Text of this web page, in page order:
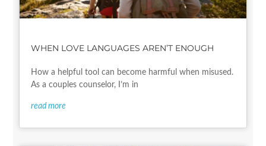
WHEN LOVE LANGUAGES AREN’T ENOUGH
How a helpful tool can become harmful when misused.
As a couples counselor, I’m in
read more